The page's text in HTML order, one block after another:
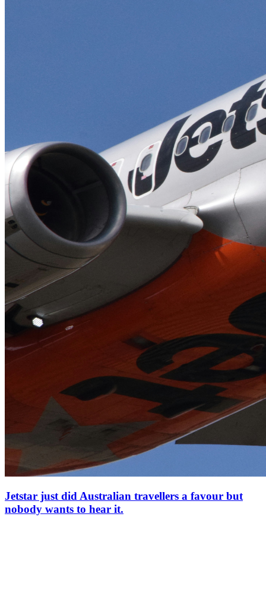
Jetstar just did Australian travellers a favour but
nobody wants to hear it.